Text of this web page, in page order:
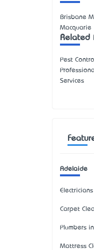
Brisbane
Macquarie
Related
Pest
Services
Adelaide
Carpet
Plumbers
Mattress